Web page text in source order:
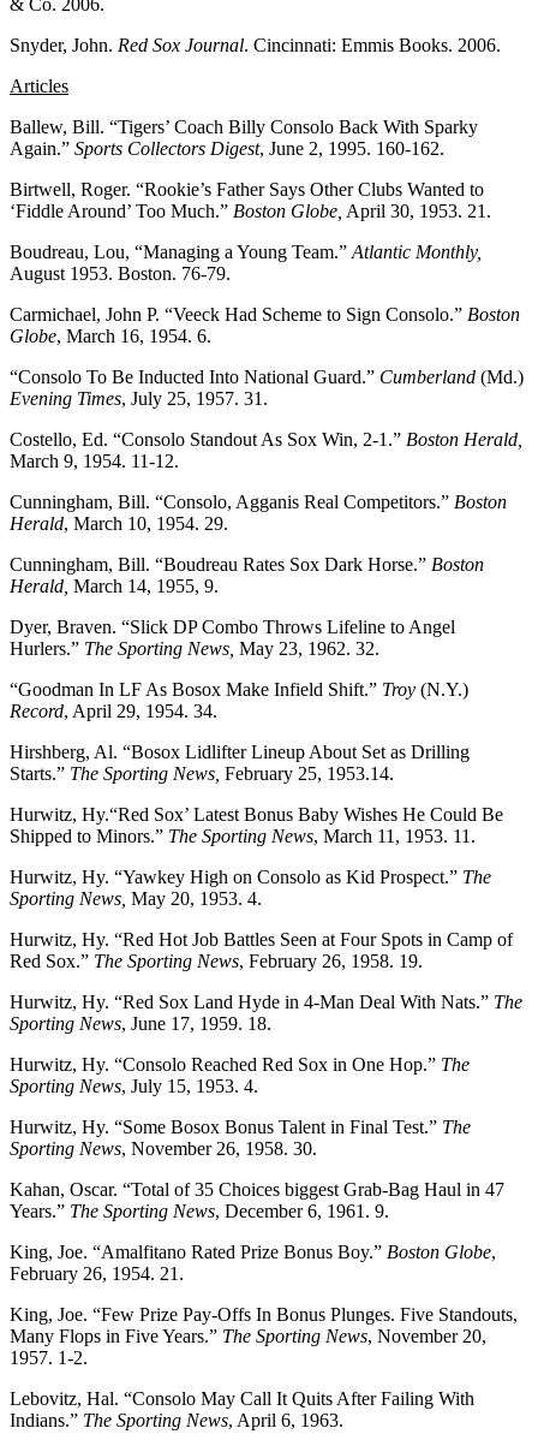
Snyder, John. Red Sox Journal. Cincinnati: Emmis Books. 2006.
Articles
Ballew, Bill. “Tigers’ Coach Billy Consolo Back With Sparky
Again.” Sports Collectors Digest, June 2, 1995. 160-162.
Birtwell, Roger. “Rookie’s Father Says Other Clubs Wanted to
‘Fiddle Around’ Too Much.” Boston Globe, April 30, 1953. 21.
Boudreau, Lou, “Managing a Young Team.” Atlantic Monthly,
August 1953. Boston. 76-79.
Carmichael, John P. “Veeck Had Scheme to Sign Consolo.” Boston
Globe, March 16, 1954. 6.
“Consolo To Be Inducted Into National Guard.” Cumberland (Md.)
Evening Times, July 25, 1957. 31.
Costello, Ed. “Consolo Standout As Sox Win, 2-1.” Boston Herald,
March 9, 1954. 11-12.
Cunningham, Bill. “Consolo, Agganis Real Competitors.” Boston
Herald, March 10, 1954. 29.
Cunningham, Bill. “Boudreau Rates Sox Dark Horse.” Boston
Herald, March 14, 1955, 9.
Dyer, Braven. “Slick DP Combo Throws Lifeline to Angel
Hurlers.” The Sporting News, May 23, 1962. 32.
“Goodman In LF As Bosox Make Infield Shift.” Troy (N.Y.)
Record, April 29, 1954. 34.
Hirshberg, Al. “Bosox Lidlifter Lineup About Set as Drilling
Starts.” The Sporting News, February 25, 1953.14.
Hurwitz, Hy.“Red Sox’ Latest Bonus Baby Wishes He Could Be
Shipped to Minors.” The Sporting News, March 11, 1953. 11.
Hurwitz, Hy. “Yawkey High on Consolo as Kid Prospect.” The
Sporting News, May 20, 1953. 4.
Hurwitz, Hy. “Red Hot Job Battles Seen at Four Spots in Camp of
Red Sox.” The Sporting News, February 26, 1958. 19.
Hurwitz, Hy. “Red Sox Land Hyde in 4-Man Deal With Nats.” The
Sporting News, June 17, 1959. 18.
Hurwitz, Hy. “Consolo Reached Red Sox in One Hop.” The
Sporting News, July 15, 1953. 4.
Hurwitz, Hy. “Some Bosox Bonus Talent in Final Test.” The
Sporting News, November 26, 1958. 30.
Kahan, Oscar. “Total of 35 Choices biggest Grab-Bag Haul in 47
Years.” The Sporting News, December 6, 1961. 9.
King, Joe. “Amalfitano Rated Prize Bonus Boy.” Boston Globe,
February 26, 1954. 21.
King, Joe. “Few Prize Pay-Offs In Bonus Plunges. Five Standouts,
Many Flops in Five Years.” The Sporting News, November 20,
1957. 1-2.
Lebovitz, Hal. “Consolo May Call It Quits After Failing With
Indians.” The Sporting News, April 6, 1963.